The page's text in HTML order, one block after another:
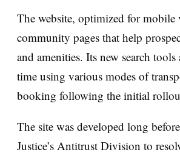
The website, optimized for mobile
community pages that help
and amenities. Its new search
time using various modes of
booking following the initial
The site was developed long before
Justice’s Antitrust Division to